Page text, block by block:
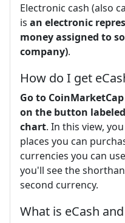
Electronic cash (also
is an electronic
money assigned to
company).
How do I get
Go to
on the button
chart. In this view,
places you can
currencies you can
you'll see the
second currency.
What is eCash